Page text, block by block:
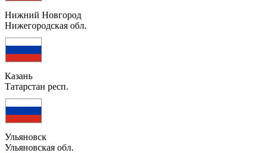
Нижний Новгород
Нижегородская обл.
Казань
Татарстан респ.
Ульяновск
Ульяновская обл.